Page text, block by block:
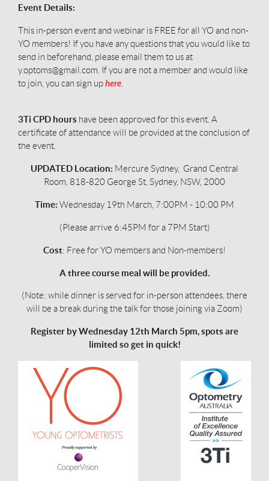
Event Details:
This in-person event and webinar is FREE for all YO and non-
YO members! If you have any questions that you would like to
send in beforehand, please email them to us at
y.optoms@gmail.com. If you are not a member and would like
to join, you can sign uphere
3Ti CPD hours have been approved for this event. A
certificate of attendance will be provided at the conclusion of
the event.
UPDATED Location: Mercure Sydney, Grand Central
Room, 818-820 George St, Sydney, NSW, 2000
Time: Wednesday 19th March, 7:00PM - 10:00 PM
(Please arrive 6:45PM for a 7PM Start)
Cost: Free for YO members and Non-members!
A three course meal will be provided.
(Note: while dinner is served for in-person attendees, there
will be a break during the talk for those joining via Zoom)
Register byWednesday 12th March 5pm, spots are
limited so get in quick!